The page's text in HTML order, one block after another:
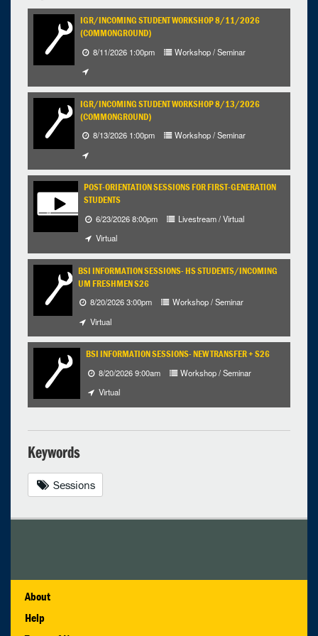
IGR/INCOMING STUDENT WORKSHOP 8/11/2026
(COMMONGROUND)
8/11/2026 1:00pm Workshop / Seminar
IGR/INCOMING STUDENT WORKSHOP 8/13/2026
(COMMONGROUND)
8/13/2026 1:00pm Workshop / Seminar
POST-ORIENTATION SESSIONS FOR FIRST-GENERATION
STUDENTS
6/23/2026 8:00pm
Livestream / Virtual
Virtual
BSI INFORMATION SESSIONS- HS STUDENTS/INCOMING
UM FRESHMEN S26
8/20/2026 3:00pm
Workshop / Seminar
Virtual
BSI INFORMATION SESSIONS- NEW TRANSFER + S26
8/20/2026 9:00am
Workshop / Seminar
Virtual
Keywords
Sessions
9
10 11 12 13 14
15
17 18
25 26 27 28
Selected 2026/08/03
1 expired occurrence
9:00am - 12:00pm
About
Help